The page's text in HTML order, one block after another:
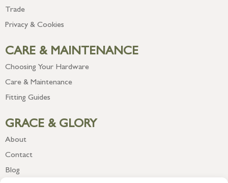
Trade
Privacy & Cookies
CARE & MAINTENANCE
Choosing Your Hardware
Care & Maintenance
Fitting Guides
GRACE & GLORY
About
Contact
Blog